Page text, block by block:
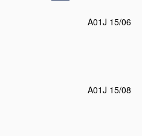
A01J 15/06
A01J 15/08